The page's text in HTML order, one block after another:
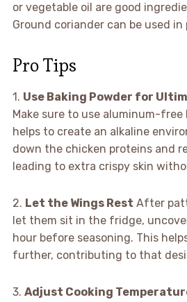
or vegetable oil are good
Ground coriander can be used
Pro Tips
1. Use Baking Powder for
Make sure to use aluminum-free
helps to create an alkaline
down the chicken proteins and
leading to extra crispy skin
2. Let the Wings Rest After
let them sit in the fridge,
hour before seasoning. This
further, contributing to that
3. Adjust Cooking